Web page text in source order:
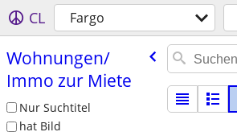
CL Fargo
Wohnungen/​
Immo zur Miete
Nur Suchtitel
hat Bild